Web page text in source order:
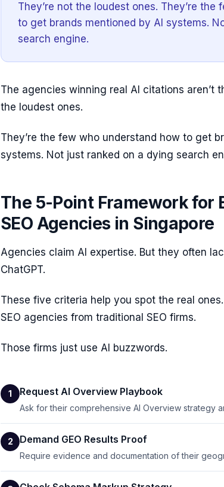
They’re not the loudest ones. They’re
to get brands mentioned by AI systems.
search engine.
The agencies winning real AI citations aren’t
the loudest ones.
They’re the few who understand how to get
systems. Not just ranked on a dying search
The 5-Point Framework for
SEO Agencies in Singapore
Agencies claim AI expertise. But they often
ChatGPT.
These five criteria help you spot the real
SEO agencies from traditional SEO firms.
Those firms just use AI buzzwords.
1 Request AI Overview Playbook
Ask for their comprehensive AI Overview strategy
2 Demand GEO Results Proof
Require evidence and documentation of their